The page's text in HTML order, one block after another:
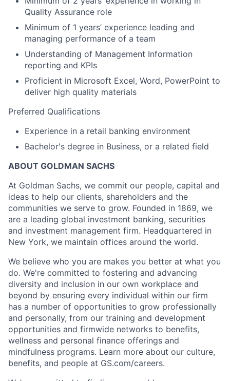
Quality Assurance role
Minimum of 1 years’ experience leading and
managing performance of a team
Understanding of Management Information
reporting and KPIs
Proficient in Microsoft Excel, Word, PowerPoint to
deliver high quality materials
Preferred Qualifications
Experience in a retail banking environment
Bachelor's degree in Business, or a related field
ABOUT GOLDMAN SACHS
At Goldman Sachs, we commit our people, capital and
ideas to help our clients, shareholders and the
communities we serve to grow. Founded in 1869, we
are a leading global investment banking, securities
and investment management firm. Headquartered in
New York, we maintain offices around the world.
We believe who you are makes you better at what you
do. We're committed to fostering and advancing
diversity and inclusion in our own workplace and
beyond by ensuring every individual within our firm
has a number of opportunities to grow professionally
and personally, from our training and development
opportunities and firmwide networks to benefits,
wellness and personal finance offerings and
mindfulness programs. Learn more about our culture,
benefits, and people at GS.com/careers.